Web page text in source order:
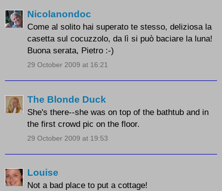
Nicolanondoc
Come al solito hai superato te stesso, deliziosa la
casetta sul cocuzzolo, da lì si può baciare la luna!
Buona serata, Pietro :-)
29 October 2009 at 16:21
The Blonde Duck
She's there--she was on top of the bathtub and in
the first crowd pic on the floor.
29 October 2009 at 19:53
Louise
Not a bad place to put a cottage!